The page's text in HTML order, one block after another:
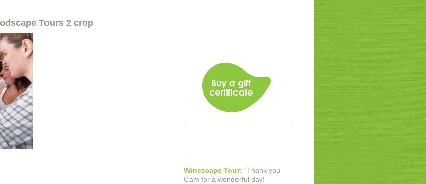
Tours 2 crop
Winescape Tour: “Thank you
Cam for a wonderful day!